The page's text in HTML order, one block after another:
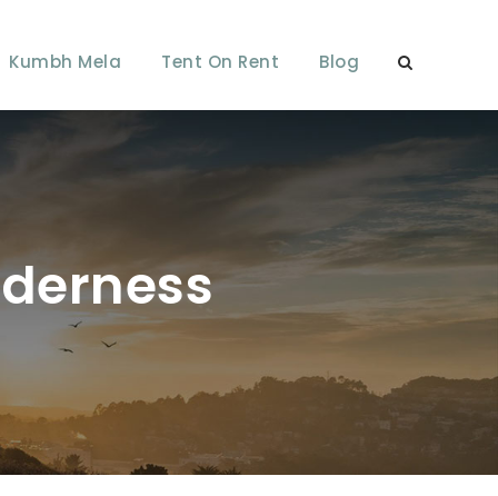
Kumbh Mela Tent On Rent Blog